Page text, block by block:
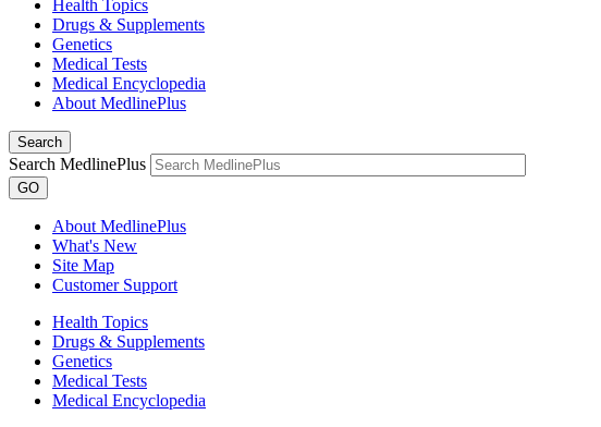
Health Topics
Drugs & Supplements
Genetics
Medical Tests
Medical Encyclopedia
About MedlinePlus
Search
Search MedlinePlus
GO
About MedlinePlus
What's New
Site Map
Customer Support
Health Topics
Drugs & Supplements
Genetics
Medical Tests
Medical Encyclopedia